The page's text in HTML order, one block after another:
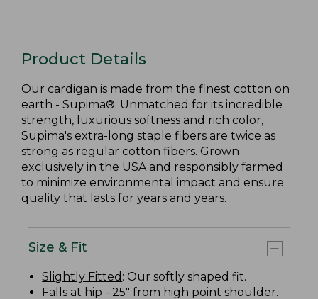
Product Details
Our cardigan is made from the finest cotton on
earth - Supima®. Unmatched for its incredible
strength, luxurious softness and rich color,
Supima's extra-long staple fibers are twice as
strong as regular cotton fibers. Grown
exclusively in the USA and responsibly farmed
to minimize environmental impact and ensure
quality that lasts for years and years.
Size & Fit
Slightly Fitted : Our softly shaped fit.
Falls at hip - 25" from high point shoulder.